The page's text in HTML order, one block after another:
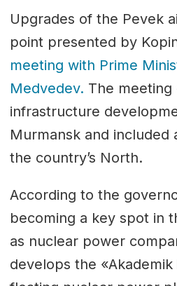
Upgrades of the Pevek
point presented by
meeting with Prime
Medvedev. The
infrastructure
Murmansk and
the country’s North.
According to the
becoming a key spot in
as nuclear power
develops the